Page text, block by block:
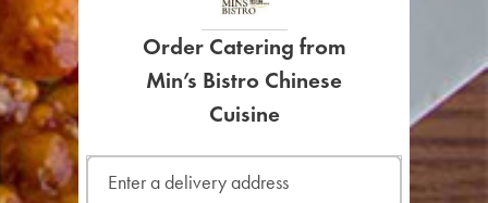
Order Catering from
Min’s Bistro Chinese
Cuisine
SIGN UP FOR
LEARN MORE
CAFE